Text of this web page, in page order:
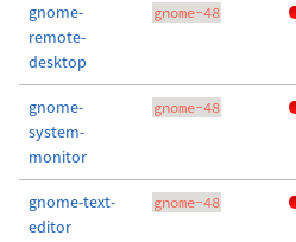
gnome-
remote-
desktop
gnome-48
gnome-
system-
monitor
gnome-48
gnome-text-
editor
gnome-48